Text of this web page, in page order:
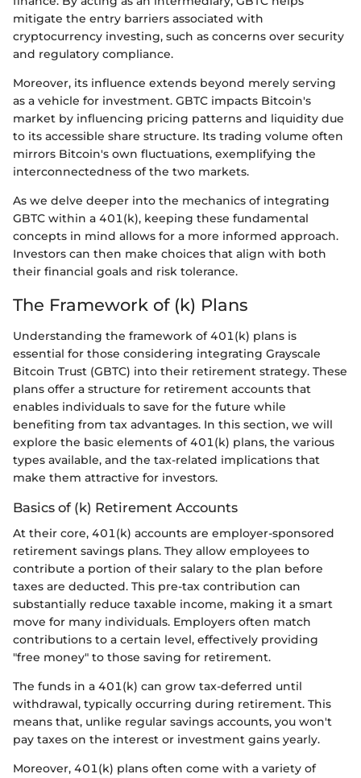
mitigate the entry barriers associated with
cryptocurrency investing, such as concerns over security
and regulatory compliance.
Moreover, its influence extends beyond merely serving
as a vehicle for investment. GBTC impacts Bitcoin's
market by influencing pricing patterns and liquidity due
to its accessible share structure. Its trading volume often
mirrors Bitcoin's own fluctuations, exemplifying the
interconnectedness of the two markets.
As we delve deeper into the mechanics of integrating
GBTC within a 401(k), keeping these fundamental
concepts in mind allows for a more informed approach.
Investors can then make choices that align with both
their financial goals and risk tolerance.
The Framework of (k) Plans
Understanding the framework of 401(k) plans is
essential for those considering integrating Grayscale
Bitcoin Trust (GBTC) into their retirement strategy. These
plans offer a structure for retirement accounts that
enables individuals to save for the future while
benefiting from tax advantages. In this section, we will
explore the basic elements of 401(k) plans, the various
types available, and the tax-related implications that
make them attractive for investors.
Basics of (k) Retirement Accounts
At their core, 401(k) accounts are employer-sponsored
retirement savings plans. They allow employees to
contribute a portion of their salary to the plan before
taxes are deducted. This pre-tax contribution can
substantially reduce taxable income, making it a smart
move for many individuals. Employers often match
contributions to a certain level, effectively providing
"free money" to those saving for retirement.
The funds in a 401(k) can grow tax-deferred until
withdrawal, typically occurring during retirement. This
means that, unlike regular savings accounts, you won't
pay taxes on the interest or investment gains yearly.
Moreover, 401(k) plans often come with a variety of